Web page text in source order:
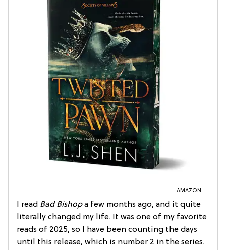
AMAZON
I read Bad Bishopa few months ago, and it quite
literally changed my life. It was one of my favorite
reads of 2025, so I have been counting the days
until this release, which is number 2 in the series.